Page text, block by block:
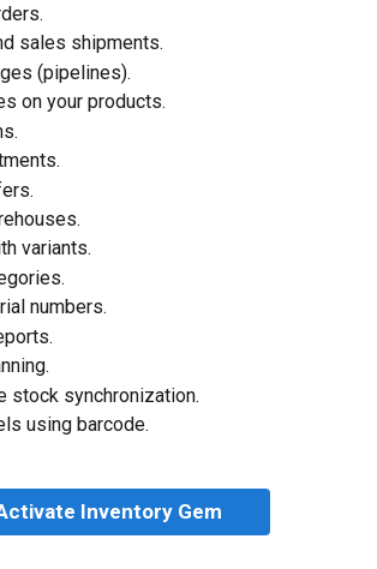
sales shipments.
(pipelines).
on your products.
variants.
numbers.
stock synchronization.
using barcode.
Inventory Gem